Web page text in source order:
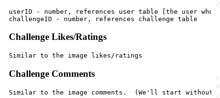
userID - number, references user table [the user who
Challenge Likes/Ratings
Challenge Comments